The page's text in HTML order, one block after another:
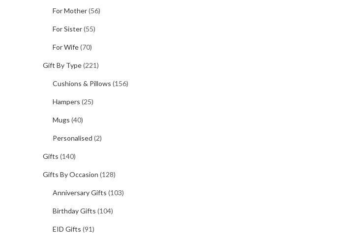
For Mother(56)
For Sister(55)
For Wife(70)
Gift By Type(221)
Cushions & Pillows (156)
Hampers (25)
Mugs (40)
Personalised (2)
Gifts (140)
Gifts By Occasion (128)
Anniversary Gifts (103)
Birthday Gifts (104)
EID Gifts (91)